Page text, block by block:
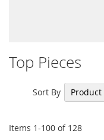
Top Pieces
Items 1-100 of 128
Sort By